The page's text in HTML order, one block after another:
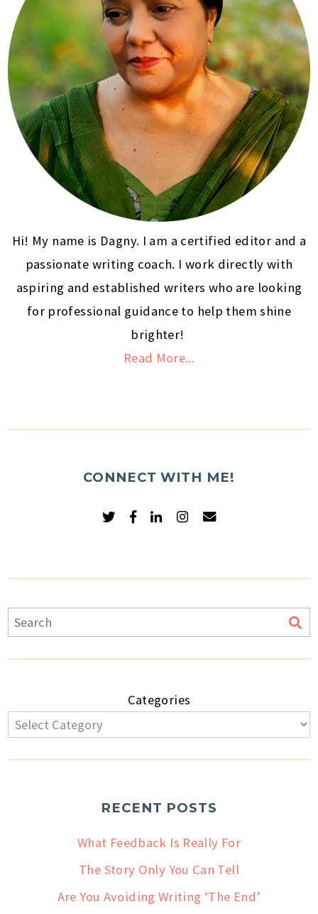
Hi! My name is Dagny. I am a certified editor and a
passionate writing coach. I work directly with
aspiring and established writers who are looking
for professional guidance to help them shine
brighter!
Read More...
CONNECT WITH ME!
Categories
RECENT POSTS
What Feedback Is Really For
The Story Only You Can Tell
Are You Avoiding Writing ‘The End’